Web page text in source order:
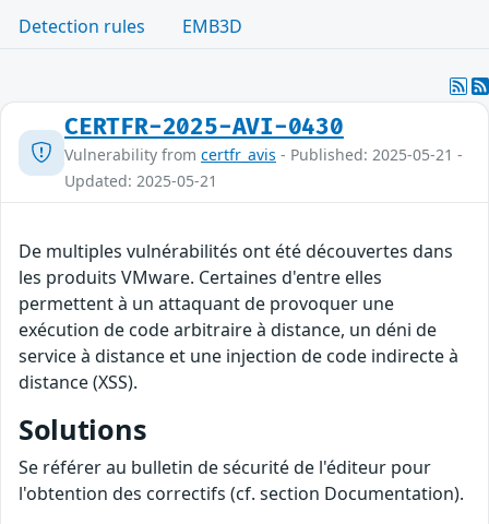
Detection rules
EMB3D
CERTFR-2025-AVI-0430
Vulnerability from certfr_avis - Published: 2025-05-21 -
Updated: 2025-05-21
De multiples vulnérabilités ont été découvertes dans
les produits VMware. Certaines d'entre elles
permettent à un attaquant de provoquer une
exécution de code arbitraire à distance, un déni de
service à distance et une injection de code indirecte à
distance (XSS).
Solutions
Se référer au bulletin de sécurité de l'éditeur pour
l'obtention des correctifs (cf. section Documentation).